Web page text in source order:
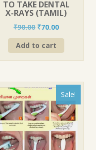
TO TAKE DENTAL
X-RAYS (TAMIL)
₹90.00 Original
price
was:
₹70.00Current
price
Add to cart
Sale!